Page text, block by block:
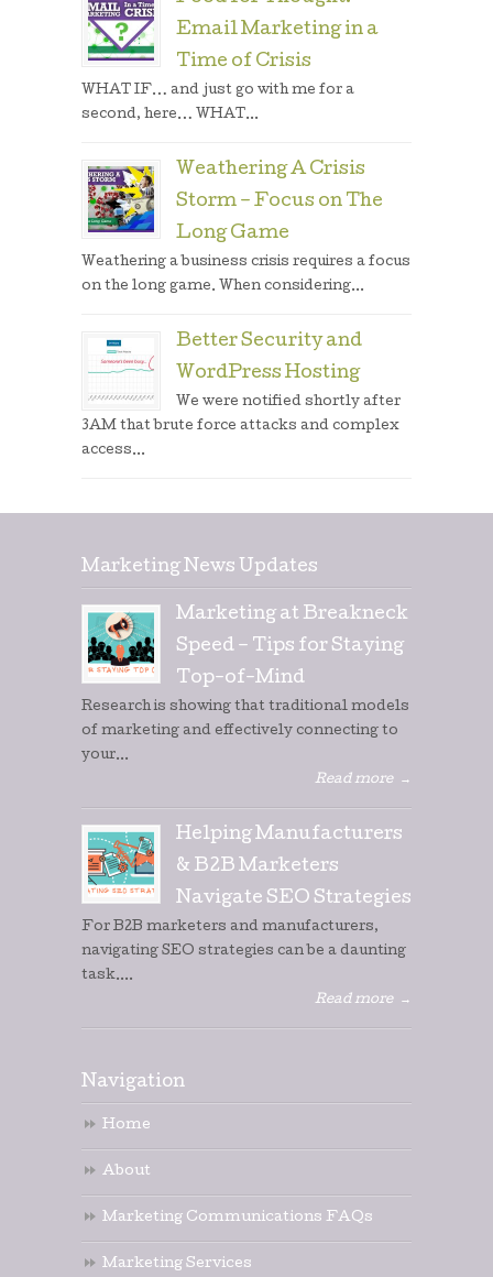
Email Marketing in a
Time of Crisis
WHAT IF… and just go with me for a
second, here… WHAT...
Weathering A Crisis
Storm – Focus on The
Long Game
Weathering a business crisis requires a focus
on the long game. When considering...
Better Security and
WordPress Hosting
We were notified shortly after
3AM that brute force attacks and complex
access...
Marketing News Updates
Marketing at Breakneck
Speed – Tips for Staying
Top-of-Mind
Research is showing that traditional models
of marketing and effectively connecting to
your...
Read more
→
Helping Manufacturers
& B2B Marketers
Navigate SEO Strategies
For B2B marketers and manufacturers,
navigating SEO strategies can be a daunting
task....
Read more
→
Navigation
Home
About
Marketing Communications FAQs
Marketing Services